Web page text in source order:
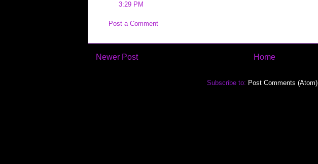
3:29 PM
Post a Comment
Newer Post Home
Subscribe to: Post Comments (Atom)